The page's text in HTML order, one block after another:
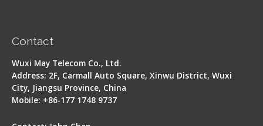
Contact
Wuxi May Telecom Co., Ltd.
Address: 2F, Carmall Auto Square, Xinwu District, Wuxi
City, Jiangsu Province, China
Mobile: +86-177 1748 9737